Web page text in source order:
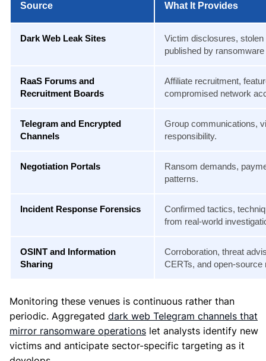
Source What It Provides
Dark Web Leak Sites
Victim disclosures,
published by
RaaS Forums and
Recruitment Boards
Affiliate recruitment,
compromised network
Telegram and Encrypted
Channels
Group communications,
responsibility.
Negotiation Portals
Ransom demands,
patterns.
Incident Response Forensics
Confirmed tactics,
from real-world
OSINT and Information
Sharing
Corroboration, threat
CERTs, and open-source
Monitoring these venues is continuous rather than
periodic. Aggregated dark web Telegram channels that
mirror ransomware operations let analysts identify new
victims and anticipate sector-specific targeting as it